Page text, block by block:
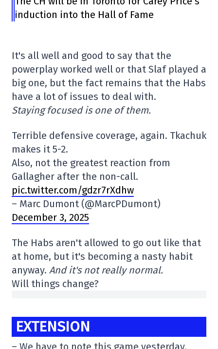
induction into the Hall of Fame
It's all well and good to say that the
powerplay worked well or that Slaf played a
big one, but the fact remains that the Habs
have a lot of issues to deal with.
Staying focused is one of them.
Terrible defensive coverage, again. Tkachuk
makes it 5-2.
Also, not the greatest reaction from
Gallagher after the non-call.
pic.twitter.com/gdzr7rXdhw
– Marc Dumont (@MarcPDumont)
December 3, 2025
The Habs aren't allowed to go out like that
at home, but it's becoming a nasty habit
anyway. And it's not really normal.
Will things change?
EXTENSION